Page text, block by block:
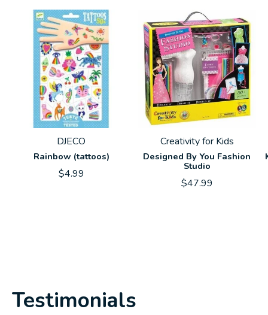
DJECO
Rainbow (tattoos)
$4.99
Creativity for Kids
Designed By You Fashion
Studio
$47.99
Testimonials